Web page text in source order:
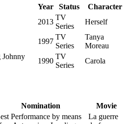
Year Status
Character
2013
TV
Series
Herself
1997
TV
Series
Tanya
Moreau
Johnny
1990
TV
Series
Carola
Nomination Movie
Performance by means
La guerre